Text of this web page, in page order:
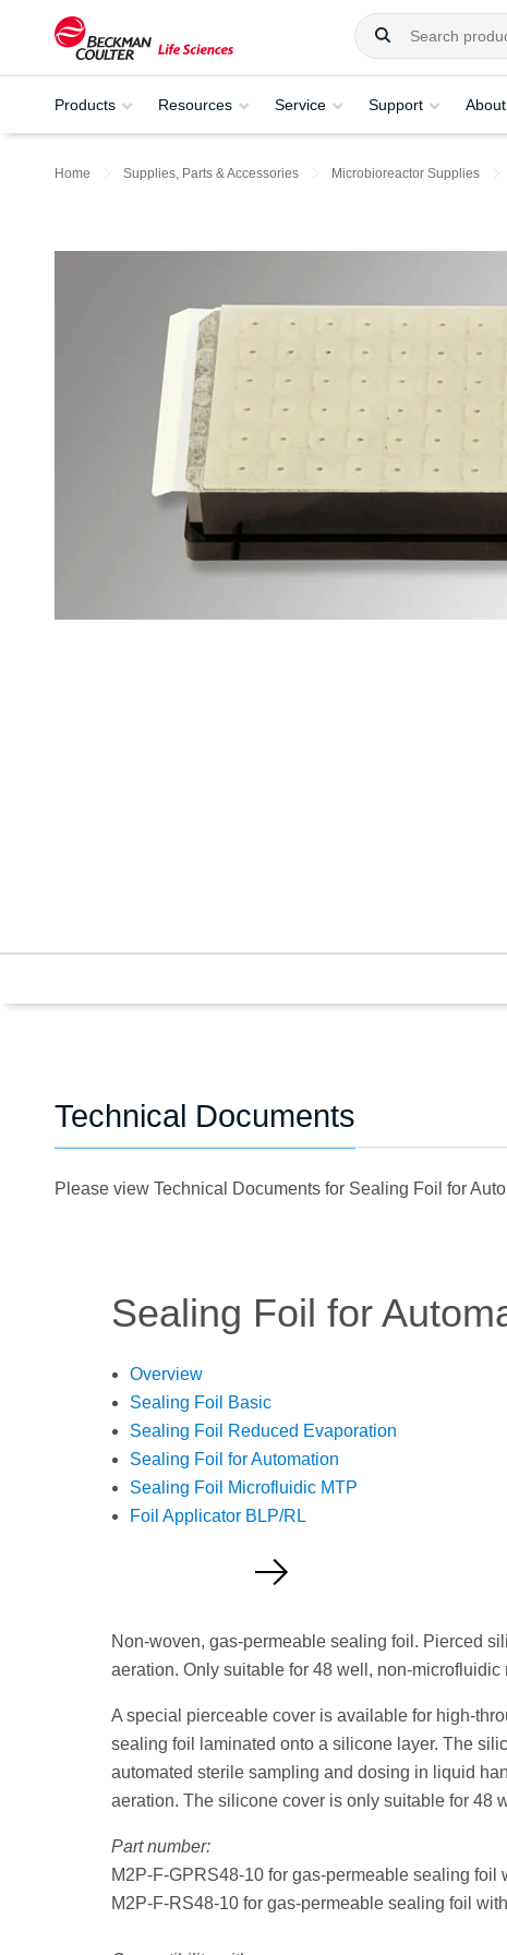
Products Resources Service Support
Home Supplies, Parts & Accessories Microbioreactor Supplies
Technical Documents
Please view Technical Documents for Sealing Foil for
Sealing Foil for
Overview
Sealing Foil Basic
Sealing Foil Reduced Evaporation
Sealing Foil for Automation
Sealing Foil Microfluidic MTP
Foil Applicator BLP/RL
Non-woven, gas-permeable sealing foil. Pierced
aeration. Only suitable for 48 well, non-
A special pierceable cover is available for high-
sealing foil laminated onto a silicone layer. The
automated sterile sampling and dosing in liquid
aeration. The silicone cover is only suitable for 48
Part number:
M2P-F-GPRS48-10 for gas-permeable sealing
M2P-F-RS48-10 for gas-permeable sealing foil